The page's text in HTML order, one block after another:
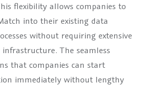
flexibility allows companies to
into their existing data
without requiring extensive
The seamless
that companies can start
immediately without lengthy